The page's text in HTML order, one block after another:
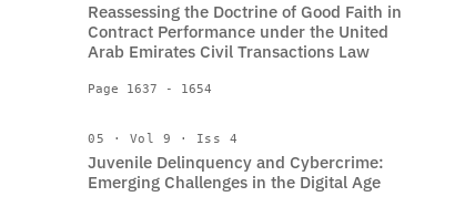
Reassessing the Doctrine of Good Faith in
Contract Performance under the United
Arab Emirates Civil Transactions Law
Page 1637 - 1654
05 · Vol 9 · Iss 4
Juvenile Delinquency and Cybercrime:
Emerging Challenges in the Digital Age